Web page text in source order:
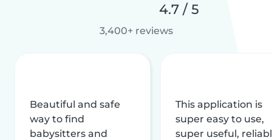
4.7 / 5
3,400+ reviews
Beautiful and safe
way to find
babysitters and
This application is
super easy to use,
super useful,